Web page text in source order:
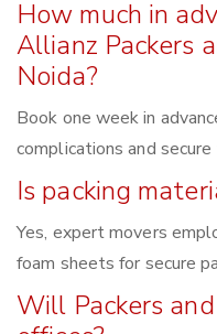
How much in
Allianz Packers
Noida?
Book one week in
complications and
Is packing
Yes, expert movers
foam sheets for secure
Will Packers